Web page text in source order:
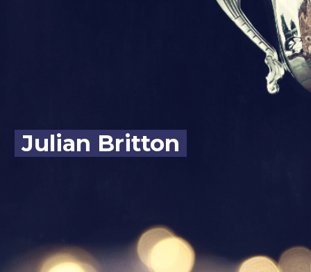
Julian Britton